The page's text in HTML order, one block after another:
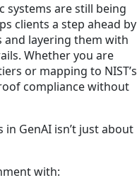
systems are still being
clients a step ahead by
layering them with
Whether you are
or mapping to NIST’s
compliance without
in GenAI isn’t just about
with: